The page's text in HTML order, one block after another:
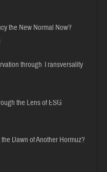
the New Normal Now?
through Transversality
the Lens of ESG
Dawn of Another Hormuz?